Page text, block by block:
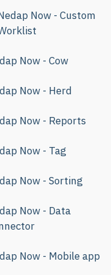
Now - Custom
Now - Cow
Now - Herd
Now - Reports
Now - Tag
Now - Sorting
Now - Data
Now - Mobile app